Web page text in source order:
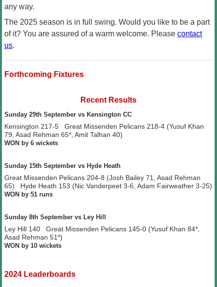
any way.
The 2025 season is in full swing. Would you like to be a part
of it? You are assured of a warm welcome. Please contact
us.
Forthcoming Fixtures
Recent Results
Sunday 29th September vs Kensington CC
Kensington 217-5 Great Missenden Pelicans 218-4 (Yusuf Khan
79, Asad Rehman 65*, Amit Talhan 40)
WON by 6 wickets
Sunday 15th September vs Hyde Heath
Great Missenden Pelicans 204-8 (Josh Bailey 71, Asad Rehman
65) Hyde Heath 153 (Nic Vanderpeet 3-6, Adam Fairweather 3-25)
WON by 51 runs
Sunday 8th September vs Ley Hill
Ley Hill 140 Great Missenden Pelicans 145-0 (Yusuf Khan 84*,
Asad Rehman 51*)
WON by 10 wickets
2024 Leaderboards